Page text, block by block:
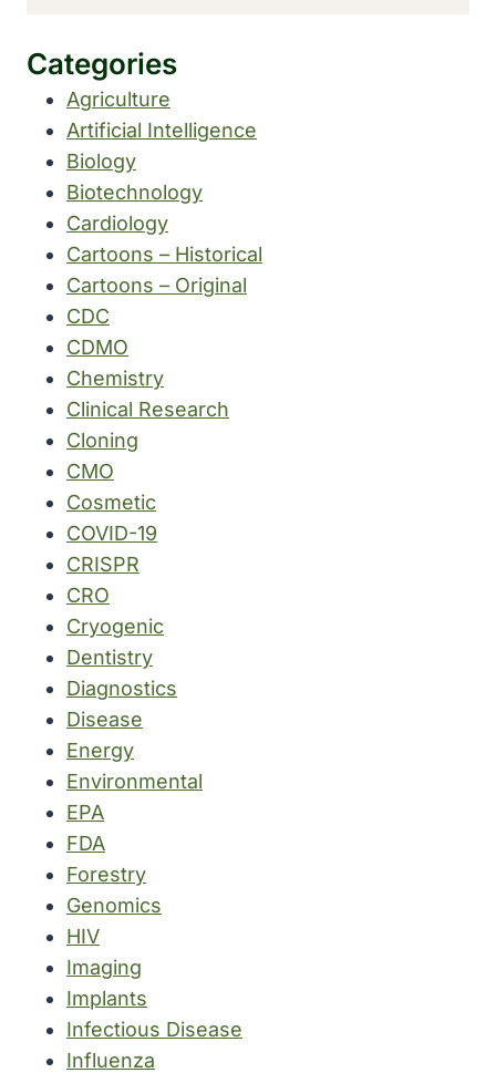
Categories
Agriculture
Artificial Intelligence
Biology
Biotechnology
Cardiology
Cartoons – Historical
Cartoons – Original
CDC
CDMO
Chemistry
Clinical Research
Cloning
CMO
Cosmetic
COVID-19
CRISPR
CRO
Cryogenic
Dentistry
Diagnostics
Disease
Energy
Environmental
EPA
FDA
Forestry
Genomics
HIV
Imaging
Implants
Infectious Disease
Influenza